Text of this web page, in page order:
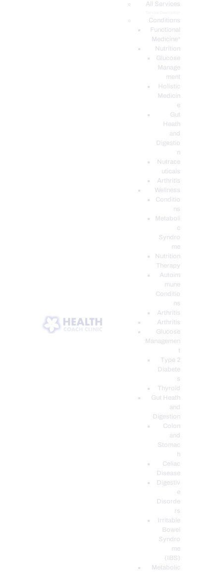
All Services
Conditions
Functional
Medicine*
Nutrition
Glucose
Manage
ment
Holistic
Medicin
e
Gut
Heath
and
Digestio
n
Nutrace
uticals
Arthritis
Wellness
Conditio
ns
Metaboli
c
Syndro
me
Nutrition
Therapy
Autoim
mune
Conditio
ns
Arthritis
Arthritis
Glucose
Managemen
Type 2
Diabete
s
Thyroid
Gut Heath
and
Digestion
Colon
and
Stomac
h
Celiac
Disease
Digestiv
e
Disorde
rs
Irritable
Bowel
Syndro
me
(IBS)
Metabolic